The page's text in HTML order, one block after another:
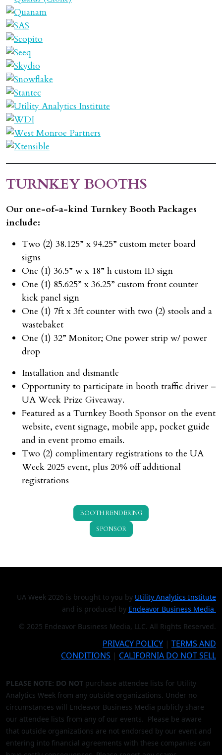
TURNKEY BOOTHS
Our one-of-a-kind Turnkey Booth Packages
include:
Two (2) 38.125” x 94.25” custom meter board
signs
One (1) 36.5” w x 18” h custom ID sign
One (1) 85.625” x 36.25” custom front counter
kick panel sign
One (1) 7ft x 3ft counter with two (2) stools and a
wastebaket
One (1) 32” Monitor; One power strip w/ power
drop
Installation and dismantle
Opportunity to participate in booth traffic driver –
UA Week Prize Giveaway.
Featured as a Turnkey Booth Sponsor on the event
website, event signage, mobile app, pocket guide
and in event promo emails.
Two (2) complimentary registrations to the UA
Week 2025 event, plus 20% off additional
registrations
BOOTH RENDERING
SPONSOR
UA Week 2026 is brought to you by Utility Analytics Institute
and is produced by Endeavor Business Media
© 2025 Endeavor Business Media, LLC. All Rights Reserved.
PRIVACY POLICY | TERMS AND
CONDITIONS | CALIFORNIA DO NOT SELL
PLEASE NOTE: DO NOT purchase attendee lists for Utility
Analytics Week from any outside organizations. Under no
circumstances will Endeavor Business Media publicly share
our attendee lists from any of our events. Please be aware
that outside organizations are not endorsed by our event and
entering into financial agreements with these companies can